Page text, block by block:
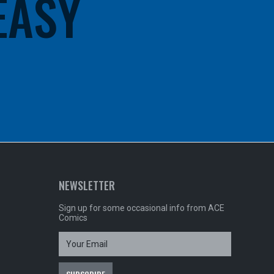
NEWSLETTER
Sign up for some occasional info from ACE
Comics